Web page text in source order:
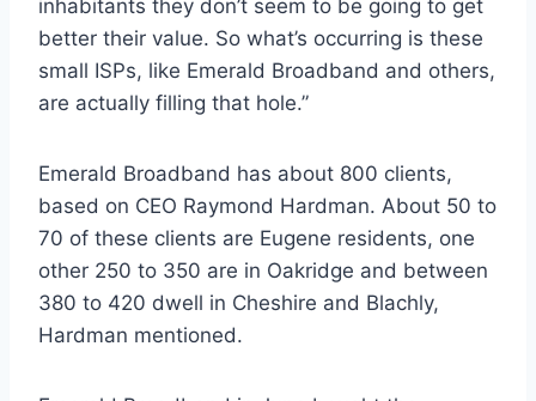
inhabitants they don’t seem to be going to get
better their value. So what’s occurring is these
small ISPs, like Emerald Broadband and others,
are actually filling that hole.”
Emerald Broadband has about 800 clients,
based on CEO Raymond Hardman. About 50 to
70 of these clients are Eugene residents, one
other 250 to 350 are in Oakridge and between
380 to 420 dwell in Cheshire and Blachly,
Hardman mentioned.